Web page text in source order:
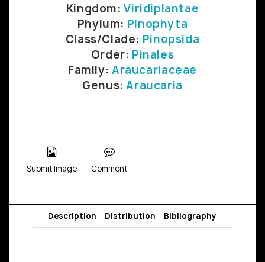
Kingdom:Viridiplantae
Phylum: Pinophyta
Class/Clade: Pinopsida
Order: Pinales
Family: Araucariaceae
Genus:Araucaria
Submit Image Comment
Description Distribution Bibliography